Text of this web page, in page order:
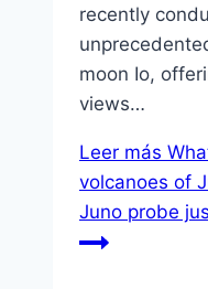
recently
moon Io,
views…
Leer más
volcanoes of
Juno probe